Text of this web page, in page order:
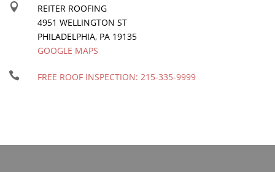

REITER ROOFING
4951 WELLINGTON ST
PHILADELPHIA, PA 19135
GOOGLE MAPS
 FREE ROOF INSPECTION: 215-335-9999